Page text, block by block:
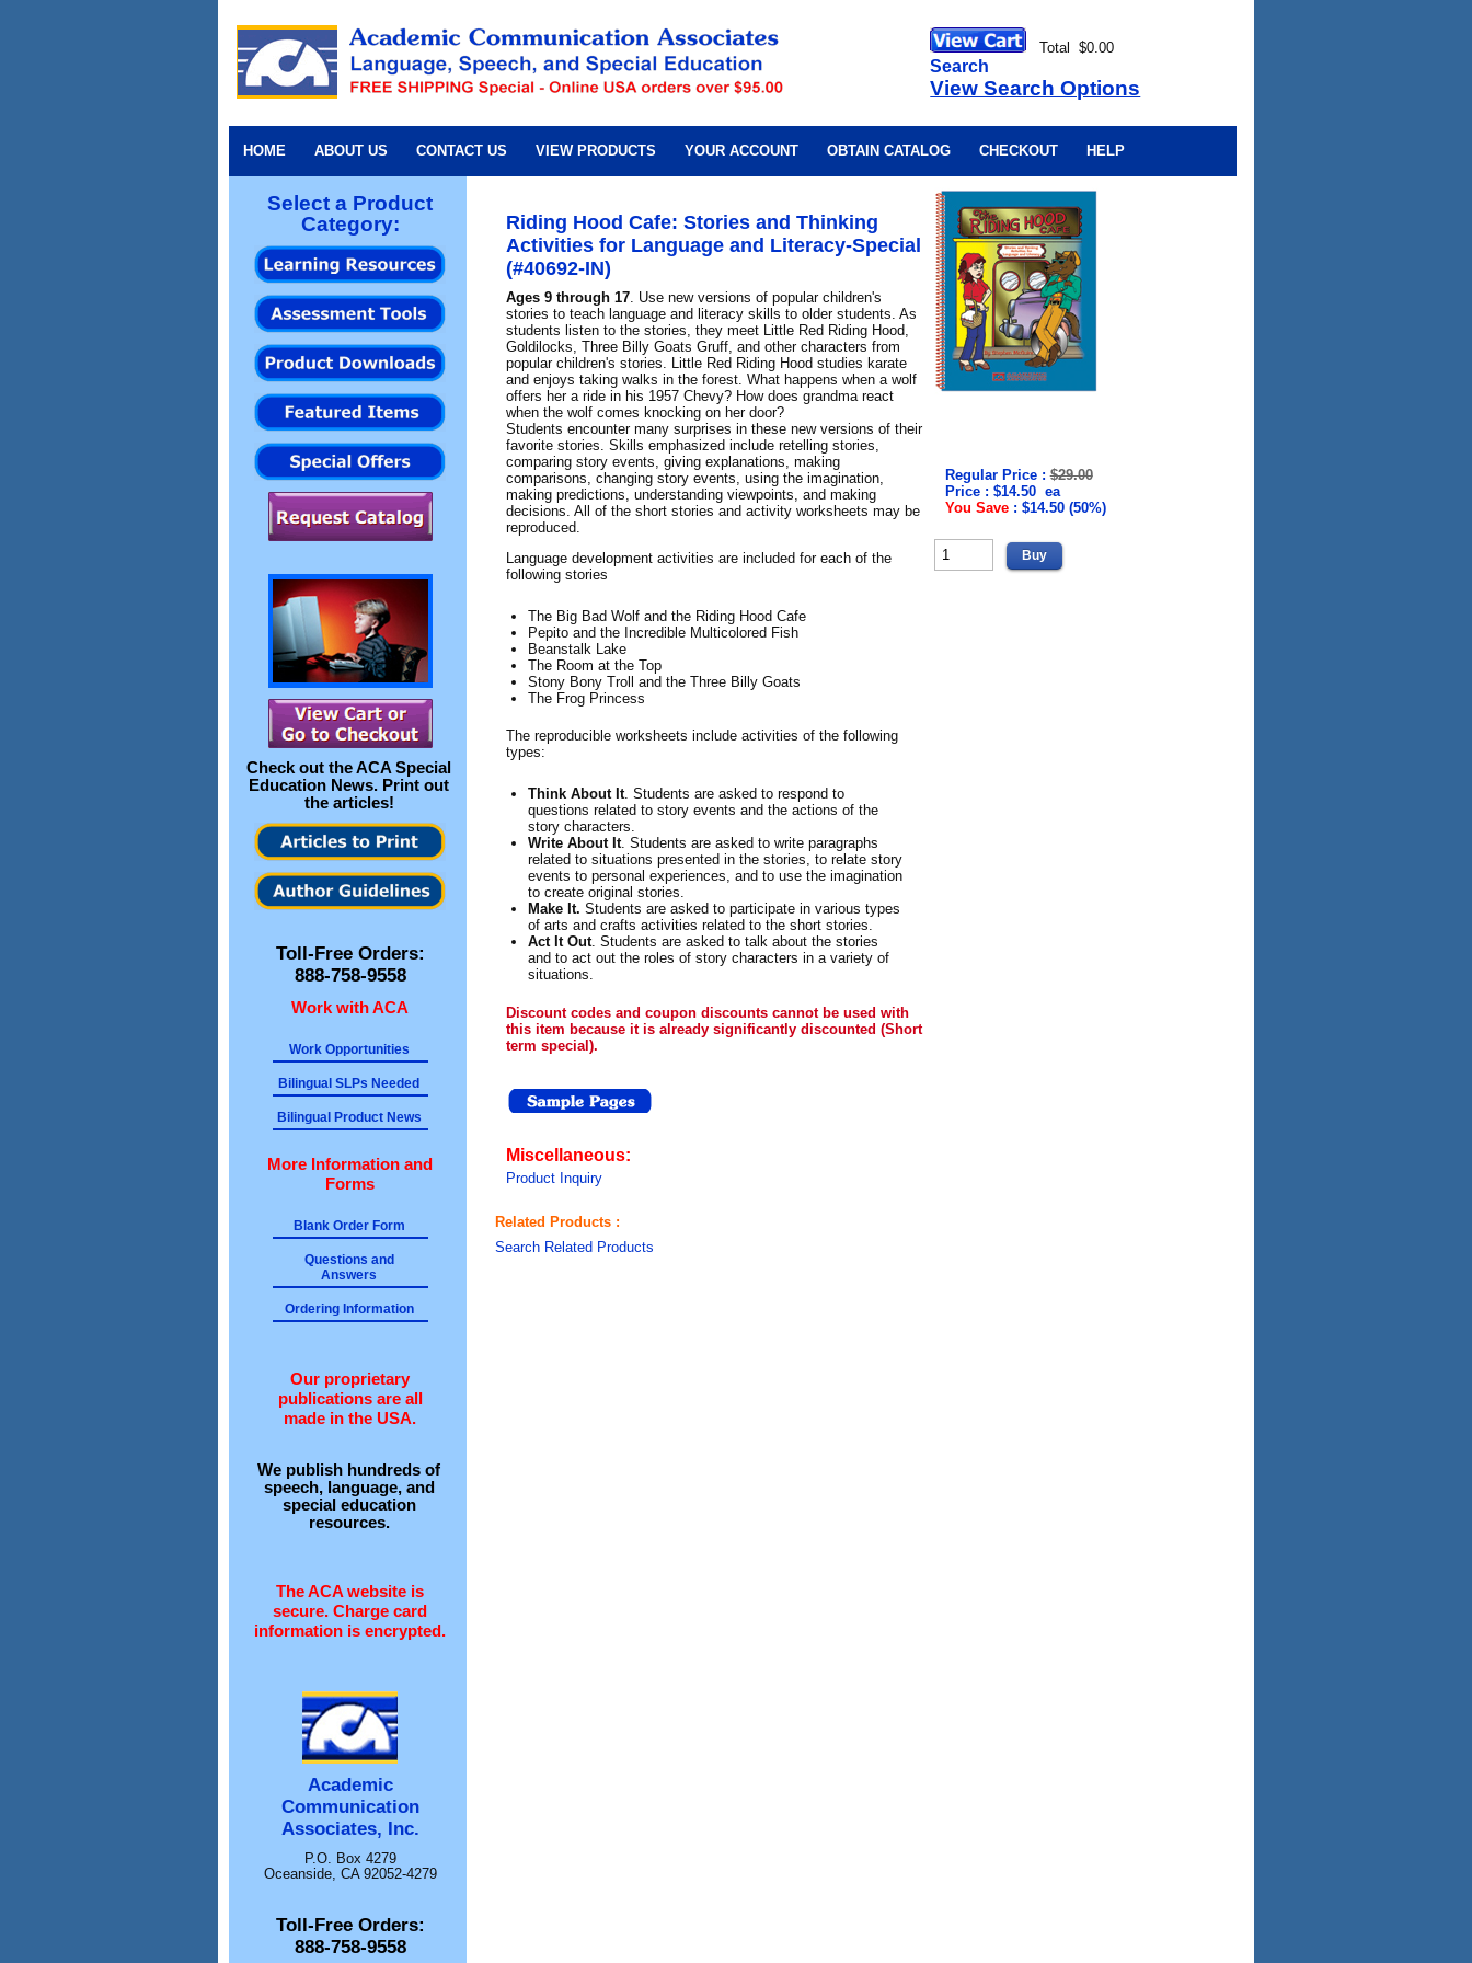
Total $0.00
Search
View Search Options
HOME ABOUT US CONTACT US VIEW PRODUCTS YOUR ACCOUNT OBTAIN CATALOG CHECKOUT HELP
Select a Product
Category:
Check out theACA Special
Education News. Print out
the articles!
Toll-Free Orders:
888-758-9558
Work with ACA
Work Opportunities
Bilingual SLPs Needed
Bilingual Product News
More Information and
Forms
Blank Order Form
Questions and
Answers
Ordering Information
Our proprietary
publications are all
made in the USA.
We publish hundreds of
speech, language, and
special education
resources.
The ACA website is
secure. Charge card
information is encrypted.
Academic
Communication
Associates, Inc.
P.O. Box 4279
Oceanside, CA 92052-4279
Toll-Free Orders:
888-758-9558
Riding Hood Cafe: Stories and Thinking
Activities for Language and Literacy-Special
(#40692-IN)
Ages 9 through 17 . Use new versions of popular children's
stories to teach language and literacy skills to older students. As
students listen to the stories, they meet Little Red Riding Hood,
Goldilocks, Three Billy Goats Gruff, and other characters from
popular children's stories. Little Red Riding Hood studies karate
and enjoys taking walks in the forest. What happens when a wolf
offers her a ride in his 1957 Chevy? How does grandma react
when the wolf comes knocking on her door?
Students encounter many surprises in these new versions of their
favorite stories. Skills emphasized include retelling stories,
comparing story events, giving explanations, making
comparisons, changing story events, using the imagination,
making predictions, understanding viewpoints, and making
decisions. All of the short stories and activity worksheets may be
reproduced.
Language development activities are included for each of the
following stories
The Big Bad Wolf and the Riding Hood Cafe
Pepito and the Incredible Multicolored Fish
Beanstalk Lake
The Room at the Top
Stony Bony Troll and the Three Billy Goats
The Frog Princess
The reproducible worksheets include activities of the following
types:
Think About It. Students are asked to respond to
questions related to story events and the actions of the
story characters.
Write About It. Students are asked to write paragraphs
related to situations presented in the stories, to relate story
events to personal experiences, and to use the imagination
to create original stories.
Make It. Students are asked to participate in various types
of arts and crafts activities related to the short stories.
Act It Out. Students are asked to talk about the stories
and to act out the roles of story characters in a variety of
situations.
Discount codes and coupon discounts cannot be used with
this item because it is already significantly discounted (Short
term special).
Miscellaneous:
Product Inquiry
Regular Price:$29.00
Price : $14.50 ea
You Save: $14.50 (50%)
Related Products :
Search Related Products